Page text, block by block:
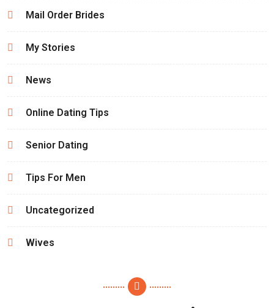
Mail Order Brides
My Stories
News
Online Dating Tips
Senior Dating
Tips For Men
Uncategorized
Wives